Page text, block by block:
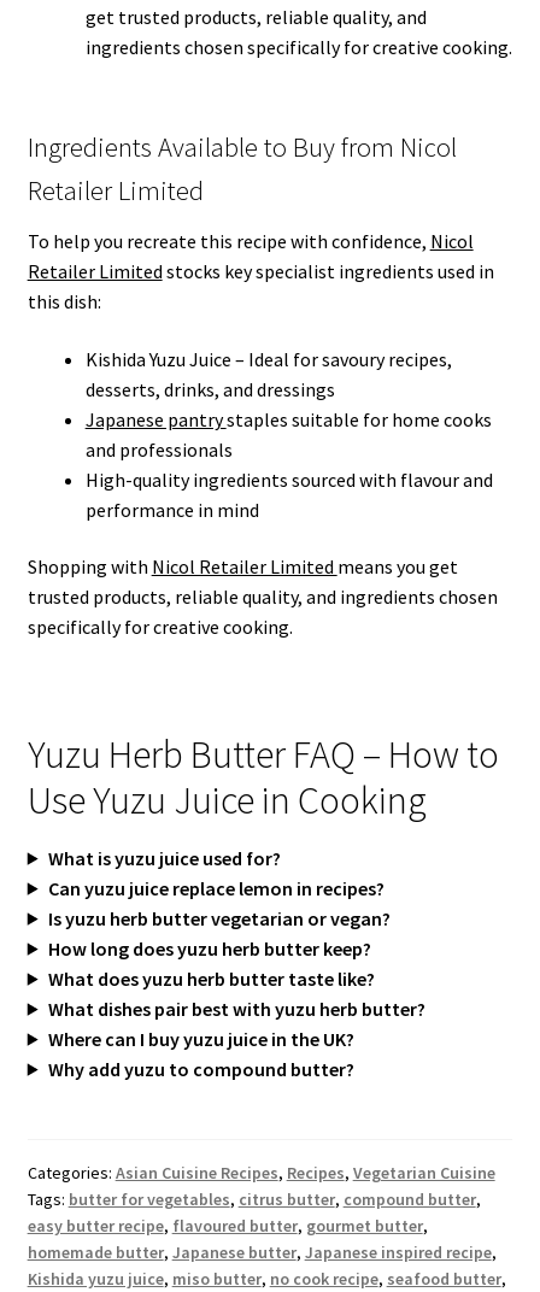
get trusted products, reliable quality, and
ingredients chosen specifically for creative cooking.
Ingredients Available to Buy from Nicol
Retailer Limited
To help you recreate this recipe with confidence, Nicol
Retailer Limited stocks key specialist ingredients used in
this dish:
Kishida Yuzu Juice – Ideal for savoury recipes,
desserts, drinks, and dressings
Japanese pantrystaples suitable for home cooks
and professionals
High-quality ingredients sourced with flavour and
performance in mind
Shopping with Nicol Retailer Limited means you get
trusted products, reliable quality, and ingredients chosen
specifically for creative cooking.
Yuzu Herb Butter FAQ – How to
Use Yuzu Juice in Cooking
What is yuzu juice used for?
Can yuzu juice replace lemon in recipes?
Is yuzu herb butter vegetarian or vegan?
How long does yuzu herb butter keep?
What does yuzu herb butter taste like?
What dishes pair best with yuzu herb butter?
Where can I buy yuzu juice in the UK?
Why add yuzu to compound butter?
Categories: Asian Cuisine Recipes, Recipes, Vegetarian Cuisine
Tags: butter for vegetables, citrus butter, compound butter,
easy butter recipe, flavoured butter, gourmet butter,
homemade butter, Japanese butter, Japanese inspired recipe,
Kishida yuzu juice, miso butter, no cook recipe, seafood butter,